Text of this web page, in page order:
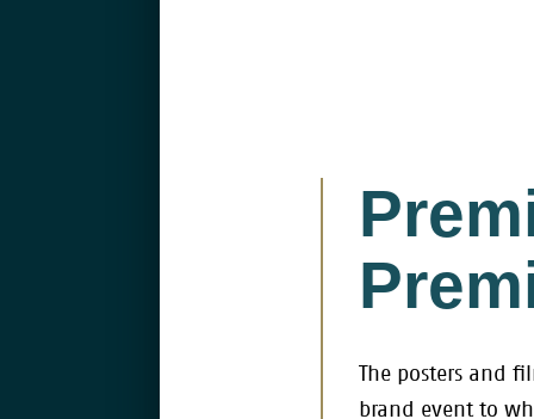
The posters and
brand event to